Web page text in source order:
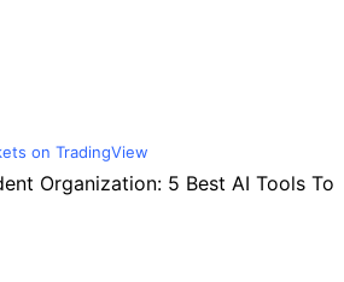
on TradingView